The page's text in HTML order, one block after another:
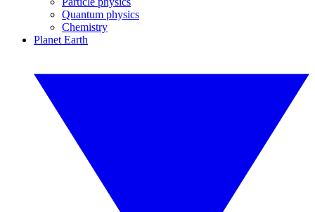
Quantum physics
Chemistry
Planet Earth